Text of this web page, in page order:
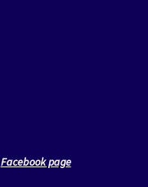
Facebook page